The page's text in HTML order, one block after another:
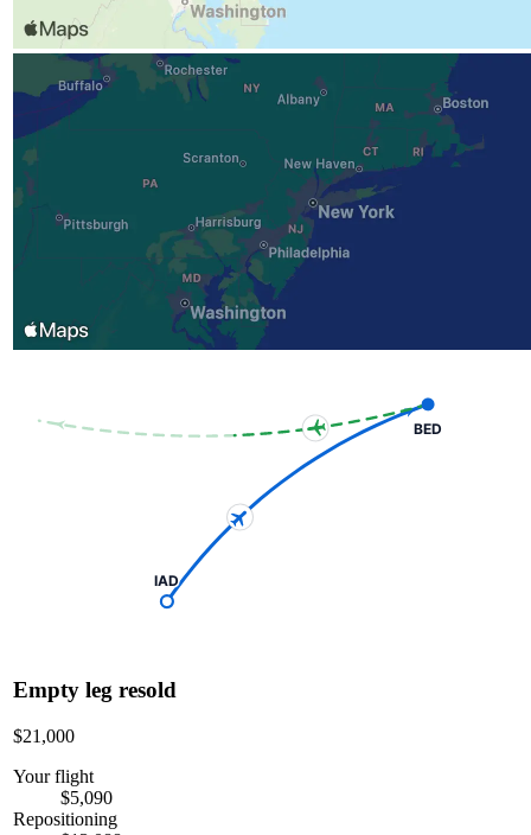
IAD
BED
Empty leg resold
$21,000
Your flight
$5,090
Repositioning